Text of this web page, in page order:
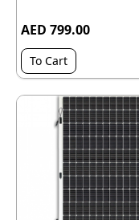
AED 799.00
To Cart